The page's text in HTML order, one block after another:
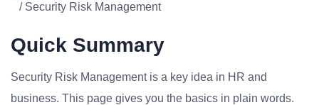
/ Security Risk Management
Quick Summary
Security Risk Management is a key idea in HR and
business. This page gives you the basics in plain words.